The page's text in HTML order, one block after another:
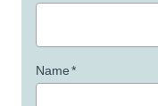
Name*